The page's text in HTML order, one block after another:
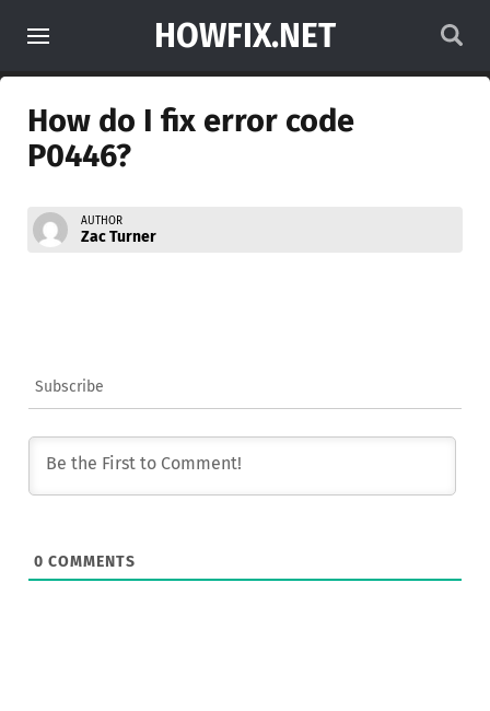
HOWFIX.NET
How do I fix error code
P0446?
AUTHOR
Zac Turner
Subscribe
0 COMMENTS